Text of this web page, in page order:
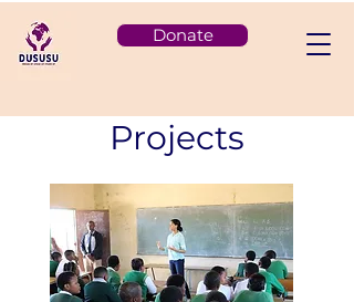
Donate
Projects